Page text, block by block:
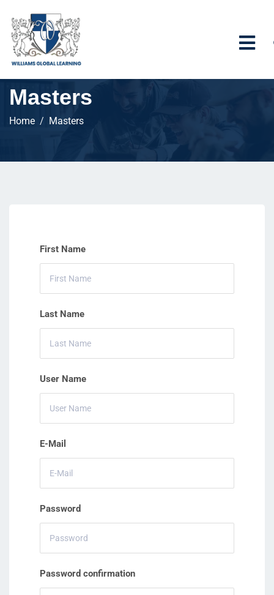
Masters
Home Masters
First Name
Last Name
User Name
E-Mail
Password
Password confirmation